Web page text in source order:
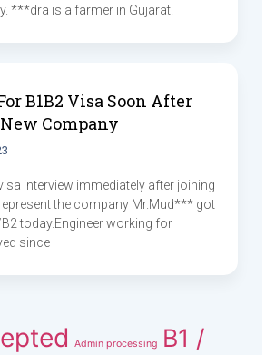
***dra is a farmer in Gujarat.
B1B2 Visa Soon After
Company
interview immediately after joining
the company Mr.Mud*** got
today.Engineer working for
since
Admin processing
B1 /